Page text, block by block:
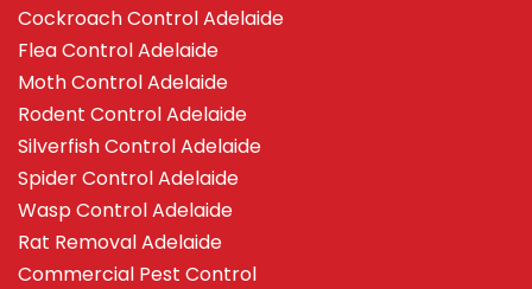
Cockroach Control Adelaide
Flea Control Adelaide
Moth Control Adelaide
Rodent Control Adelaide
Silverfish Control Adelaide
Spider Control Adelaide
Wasp Control Adelaide
Rat Removal Adelaide
Commercial Pest Control